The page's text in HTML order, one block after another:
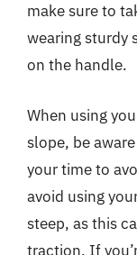
make sure to
wearing sturdy
on the handle.
When using
slope, be
your time to
avoid using
steep, as this
traction. If